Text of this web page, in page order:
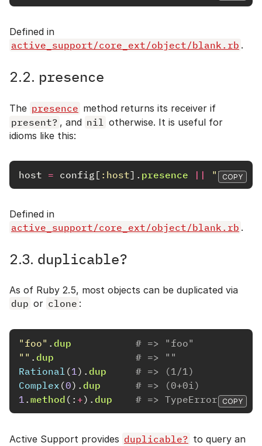
Defined in
active_support/core_ext/object/blank.rb .
2.2. presence
The presence method returns its receiver if
present? , and nil otherwise. It is useful for
idioms like this:
host = config [ :host]. presence || COPY
Defined in
active_support/core_ext/object/blank.rb .
2.3. duplicable?
As of Ruby 2.5, most objects can be duplicated via
dup or clone :
"foo" . dup
# => "foo"
"" . dup
# => ""
Rational (1). dup
# => (1/1)
Complex (0). dup
# => (0+0i)
1 . method (: +). dup # => TypeErrorCOPY
Active Support provides duplicable? to query an